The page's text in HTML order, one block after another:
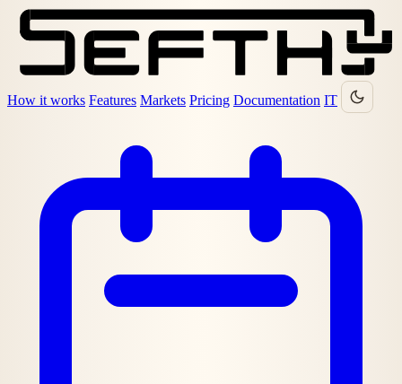
How it works Features Markets Pricing Documentation IT